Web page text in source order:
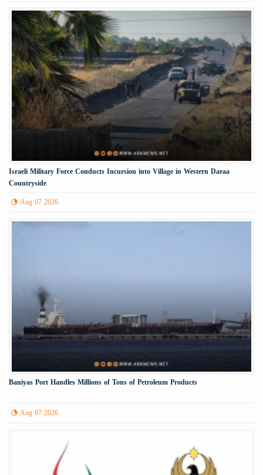
Israeli Military Force Conducts Incursion into Village in Western Daraa
Countryside
Aug 07 2026
Baniyas Port Handles Millions of Tons of Petroleum Products
Aug 07 2026